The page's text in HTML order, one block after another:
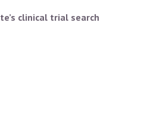
clinical trial search